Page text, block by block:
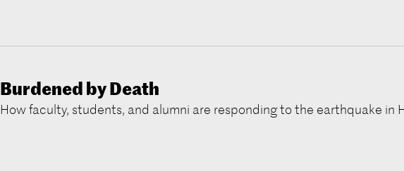
Burdened by Death
How faculty, students, and alumni are responding to the earthquake in